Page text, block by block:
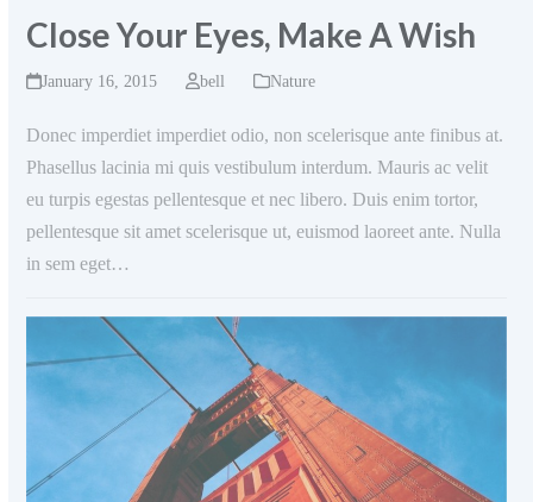
Close Your Eyes, Make A Wish
January 16, 2015 bell Nature
Donec imperdiet imperdiet odio, non scelerisque ante finibus at.
Phasellus lacinia mi quis vestibulum interdum. Mauris ac velit
eu turpis egestas pellentesque et nec libero. Duis enim tortor,
pellentesque sit amet scelerisque ut, euismod laoreet ante. Nulla
in sem eget…